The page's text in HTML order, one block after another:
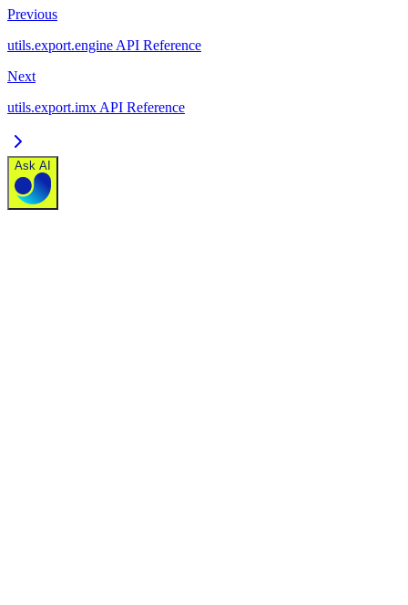
Previous
utils.export.engine API Reference
Next
utils.export.imx API Reference
Ask AI